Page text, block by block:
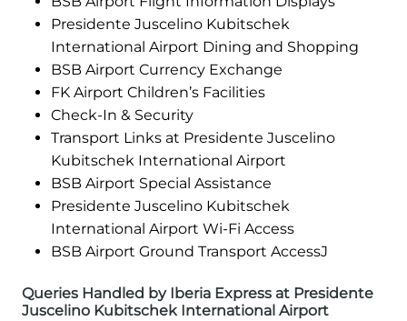
Presidente Juscelino Kubitschek
International Airport Dining and Shopping
BSB Airport Currency Exchange
FK Airport Children’s Facilities
Check-In & Security
Transport Links at Presidente Juscelino
Kubitschek International Airport
BSB Airport Special Assistance
Presidente Juscelino Kubitschek
International Airport Wi-Fi Access
BSB Airport Ground Transport AccessJ
Queries Handled by Iberia Express at Presidente
Juscelino Kubitschek International Airport